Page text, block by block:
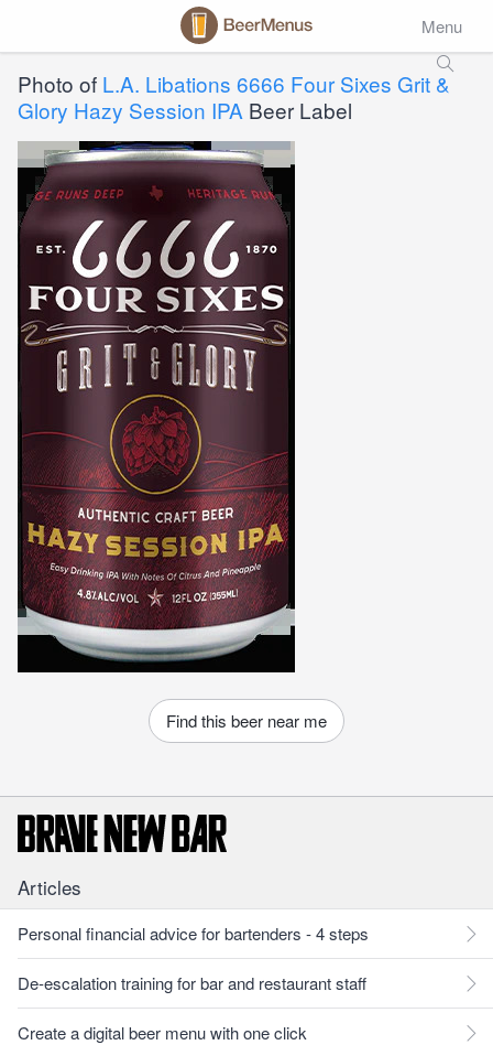
Menu
Photo of L.A. Libations 6666 Four Sixes Grit &
Glory Hazy Session IPA Beer Label
Find this beer near me
Articles
Personal financial advice for bartenders - 4 steps
De-escalation training for bar and restaurant staff
Create a digital beer menu with one click